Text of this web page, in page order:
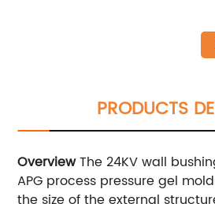
PRODUCTS
OverviewThe 24KV wall
APG process pressure gel
the size of the external